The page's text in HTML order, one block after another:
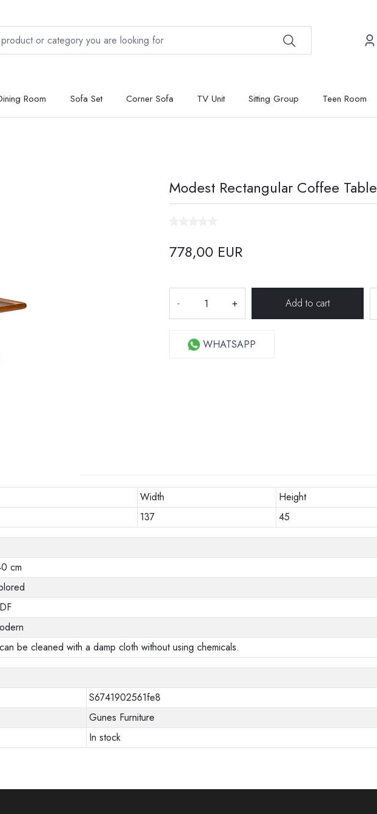
Room Sofa Set Corner Sofa TV Unit Sitting Group Teen Room
Modest Rectangular Coffee Table
778,00 EUR
- +
WHATSAPP
Width Height
137 45
cm
be cleaned with a damp cloth without using chemicals.
S6741902561fe8
Gunes Furniture
In stock